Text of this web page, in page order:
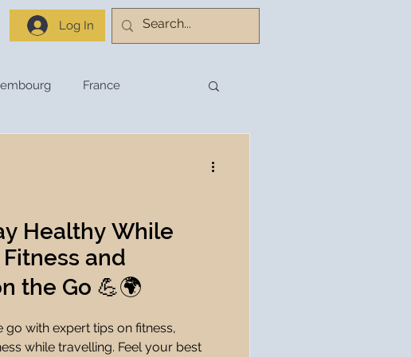
Log In
France
Travel Planning
Technology
Healthy While
and
the Go 💪🌍
go with expert tips on fitness,
while travelling. Feel your best